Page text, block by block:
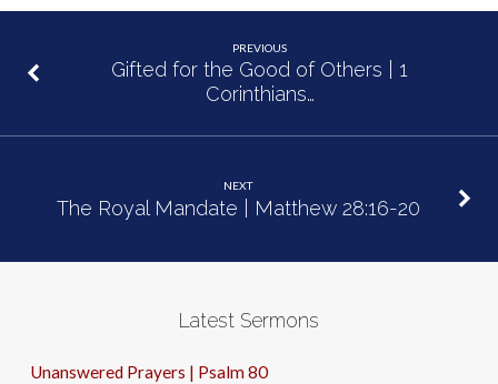
PREVIOUS
Gifted for the Good of Others | 1
Corinthians…
NEXT
The Royal Mandate | Matthew 28:16-20
Latest Sermons
Unanswered Prayers | Psalm 80